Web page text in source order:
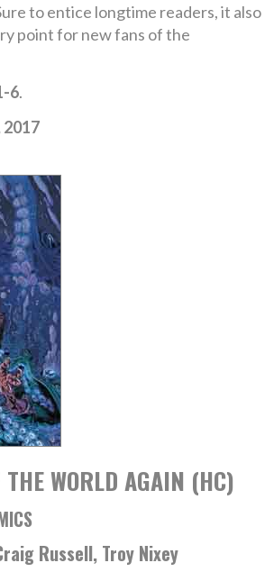
to entice longtime readers, it also
point for new fans of the
6.
2017
THE WORLD AGAIN (HC)
Russell, Troy Nixey